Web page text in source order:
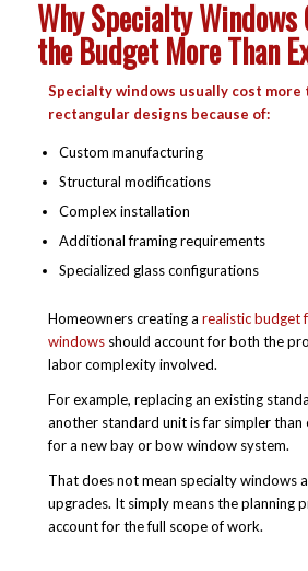
Why Specialty Windows
the Budget More Than
Specialty windows usually cost more
rectangular designs because of:
Custom manufacturing
Structural modifications
Complex installation
Additional framing requirements
Specialized glass configurations
Homeowners creating a realistic budget
windowsshould account for both the
labor complexity involved.
For example, replacing an existing
another standard unit is far simpler than
for a new bay or bow window system.
That does not mean specialty windows
upgrades. It simply means the planning
account for the full scope of work.